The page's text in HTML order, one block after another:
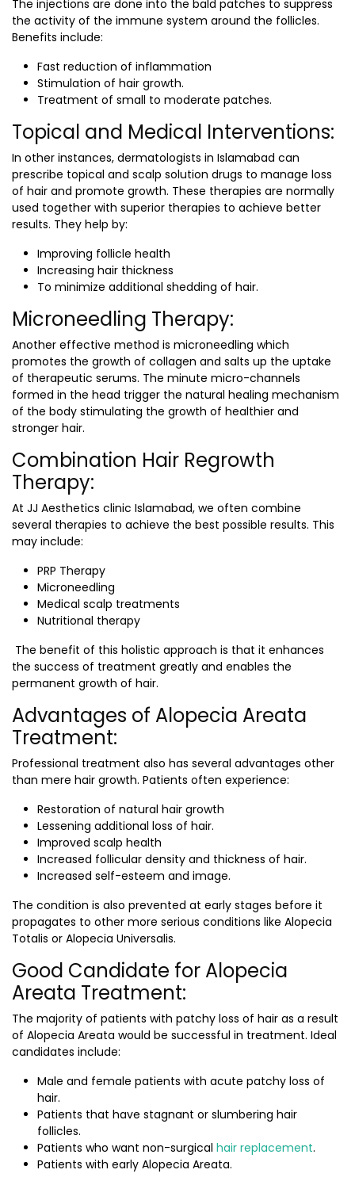
The injections are done into the bald patches to suppress
the activity of the immune system around the follicles.
Benefits include:
Fast reduction of inflammation
Stimulation of hair growth.
Treatment of small to moderate patches.
Topical and Medical Interventions:
In other instances, dermatologists in Islamabad can
prescribe topical and scalp solution drugs to manage loss
of hair and promote growth. These therapies are normally
used together with superior therapies to achieve better
results. They help by:
Improving follicle health
Increasing hair thickness
To minimize additional shedding of hair.
Microneedling Therapy:
Another effective method is microneedling which
promotes the growth of collagen and salts up the uptake
of therapeutic serums. The minute micro-channels
formed in the head trigger the natural healing mechanism
of the body stimulating the growth of healthier and
stronger hair.
Combination Hair Regrowth
Therapy:
At JJ Aesthetics clinic Islamabad, we often combine
several therapies to achieve the best possible results. This
may include:
PRP Therapy
Microneedling
Medical scalp treatments
Nutritional therapy
The benefit of this holistic approach is that it enhances
the success of treatment greatly and enables the
permanent growth of hair.
Advantages of Alopecia Areata
Treatment:
Professional treatment also has several advantages other
than mere hair growth. Patients often experience:
Restoration of natural hair growth
Lessening additional loss of hair.
Improved scalp health
Increased follicular density and thickness of hair.
Increased self-esteem and image.
The condition is also prevented at early stages before it
propagates to other more serious conditions like Alopecia
Totalis or Alopecia Universalis.
Good Candidate for Alopecia
Areata Treatment:
The majority of patients with patchy loss of hair as a result
of Alopecia Areata would be successful in treatment. Ideal
candidates include:
Male and female patients with acute patchy loss of
hair.
Patients that have stagnant or slumbering hair
follicles.
Patients who want non-surgical hair replacement.
Patients with early Alopecia Areata.